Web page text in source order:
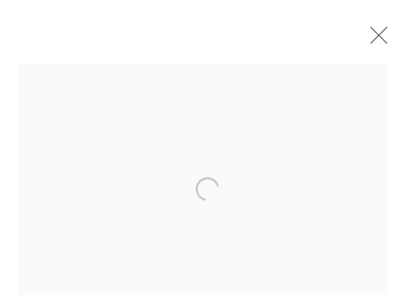
Open a larger version of the